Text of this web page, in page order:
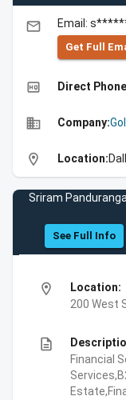
email Email:
Get Full
high_quality Direct
business Company:
location_on Location:
Sriram
See Full Info
location_on
Location:
200 West
description
Financial